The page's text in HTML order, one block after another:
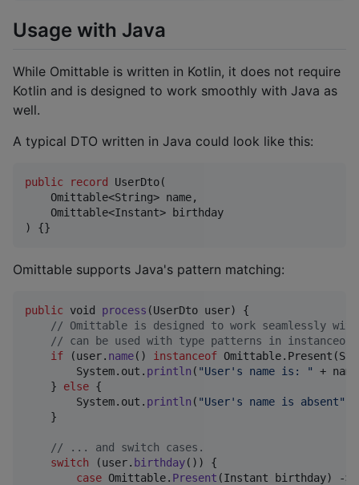
Usage with Java
While Omittable is written in Kotlin, it does not require
Kotlin and is designed to work smoothly with Java as
well.
A typical DTO written in Java could look like this:
public record UserDto(
Omittable<String> name,
Omittable<Instant>
birthday
) {}
Omittable supports Java's pattern matching:
public void process (UserDto user) {
// Omittable is designed to work seamlessly
// can be used with type patterns in
if (user. name() instanceof Omittable. Present (
System. out . println ( "User's name is: " + name
    }
else {
System. out . println ( "User's name is absent"
    }
// ... and switch cases.
switch (user. birthday()) {
case Omittable. Present (Instant birthday) ->